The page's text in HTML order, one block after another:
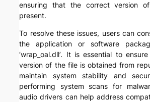
ensuring that the correct version of
present.
To resolve these issues, users can
the application or software
‘wrap_oal.dll’. It is essential to
version of the file is obtained from
maintain system stability and
performing system scans for
audio drivers can help address